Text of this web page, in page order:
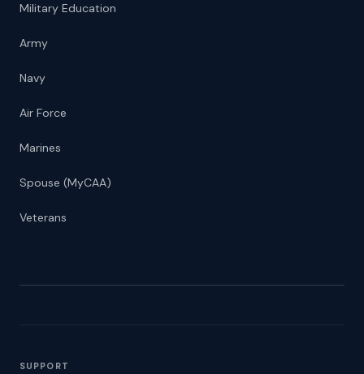
Military Education
Army
Navy
Air Force
Marines
Spouse (MyCAA)
Veterans
SUPPORT